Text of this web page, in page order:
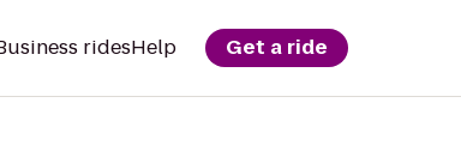
ridesHelp Get a ride